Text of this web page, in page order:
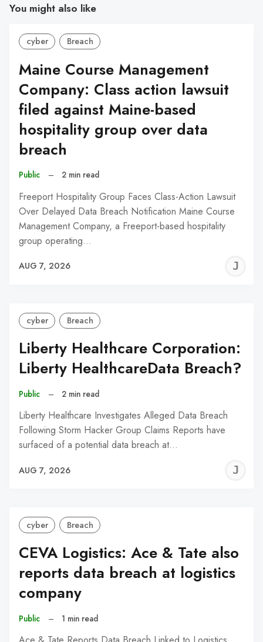
You might also like
cyber Breach
Maine Course Management
Company: Class action lawsuit
filed against Maine-based
hospitality group over data
breach
Public – 2 min read
Freeport Hospitality Group Faces Class-Action Lawsuit
Over Delayed Data Breach Notification Maine Course
Management Company, a Freeport-based hospitality
group operating…
AUG 7, 2026
cyber Breach
Liberty Healthcare Corporation:
Liberty HealthcareData Breach?
Public – 2 min read
Liberty Healthcare Investigates Alleged Data Breach
Following Storm Hacker Group Claims Reports have
surfaced of a potential data breach at…
AUG 7, 2026
cyber Breach
CEVA Logistics: Ace & Tate also
reports data breach at logistics
company
Public – 1 min read